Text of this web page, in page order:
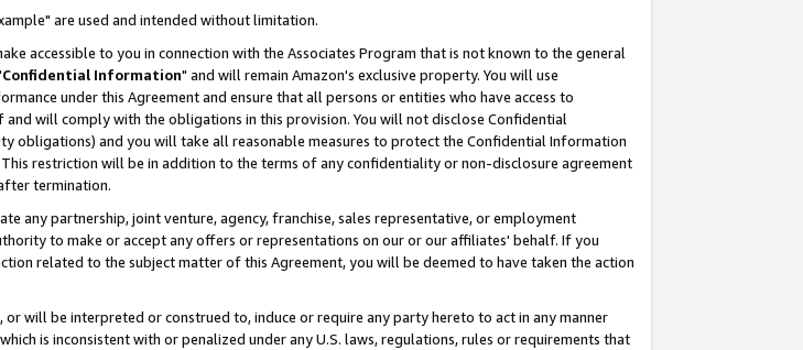
are used and intended without limitation.
accessible to you in connection with the Associates Program that is not known to the general
Confidential Information" and will remain Amazon's exclusive property. You will use
under this Agreement and ensure that all persons or entities who have access to
will comply with the obligations in this provision. You will not disclose Confidential
and you will take all reasonable measures to protect the Confidential Information
restriction will be in addition to the terms of any confidentiality or non-disclosure agreement
termination.
any partnership, joint venture, agency, franchise, sales representative, or employment
to make or accept any offers or representations on our or our affiliates' behalf. If you
related to the subject matter of this Agreement, you will be deemed to have taken the action
will be interpreted or construed to, induce or require any party hereto to act in any manner
is inconsistent with or penalized under any U.S. laws, regulations, rules or requirements that